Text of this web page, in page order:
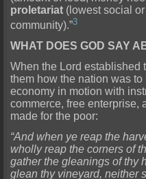
proletariat (lowest social
community).”3
WHAT DOES GOD SAY
When the Lord established
them how the nation was
economy in motion with
commerce, free enterprise,
made for the poor:
“And when ye reap the
wholly reap the corners of
gather the gleanings of thy
glean thy vineyard, neither